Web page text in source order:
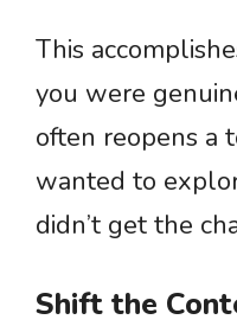
This
you were
often reopens a
wanted to
didn’t get the
Shift the